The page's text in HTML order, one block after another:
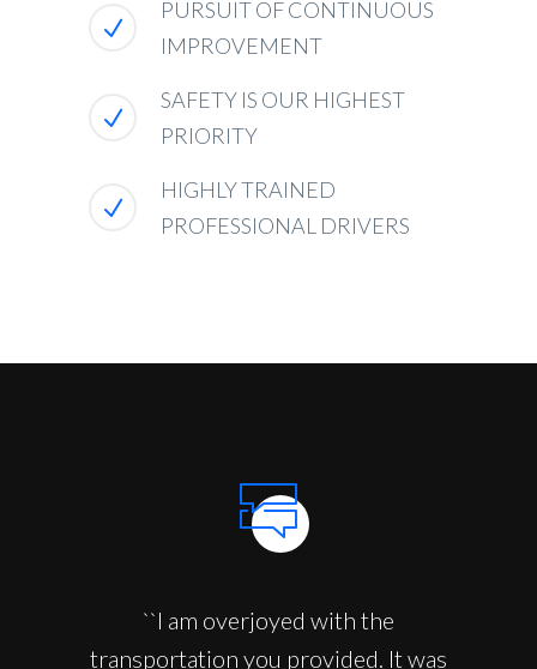
PURSUIT OF CONTINUOUS
IMPROVEMENT
SAFETY IS OUR HIGHEST
PRIORITY
HIGHLY TRAINED
PROFESSIONAL DRIVERS
``I am overjoyed with the
transportation you provided. It was